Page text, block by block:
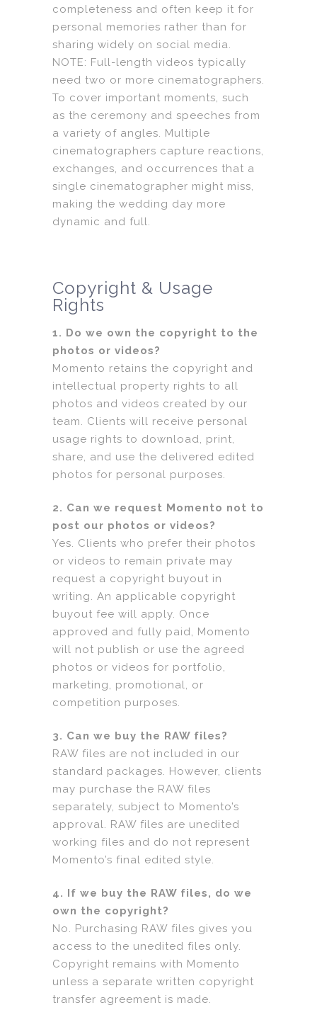
completeness and often keep it for
personal memories rather than for
sharing widely on social media.
NOTE: Full-length videos typically
need two or more cinematographers.
To cover important moments, such
as the ceremony and speeches from
a variety of angles. Multiple
cinematographers capture reactions,
exchanges, and occurrences that a
single cinematographer might miss,
making the wedding day more
dynamic and full.
Copyright & Usage
Rights
1. Do we own the copyright to the
photos or videos?
Momento retains the copyright and
intellectual property rights to all
photos and videos created by our
team. Clients will receive personal
usage rights to download, print,
share, and use the delivered edited
photos for personal purposes.
2. Can we request Momento not to
post our photos or videos?
Yes. Clients who prefer their photos
or videos to remain private may
request a copyright buyout in
writing. An applicable copyright
buyout fee will apply. Once
approved and fully paid, Momento
will not publish or use the agreed
photos or videos for portfolio,
marketing, promotional, or
competition purposes.
3. Can we buy the RAW files?
RAW files are not included in our
standard packages. However, clients
may purchase the RAW files
separately, subject to Momento’s
approval. RAW files are unedited
working files and do not represent
Momento’s final edited style.
4. If we buy the RAW files, do we
own the copyright?
No. Purchasing RAW files gives you
access to the unedited files only.
Copyright remains with Momento
unless a separate written copyright
transfer agreement is made.